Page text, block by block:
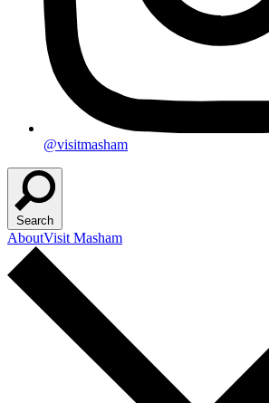
@visitmasham
Search
AboutVisit Masham